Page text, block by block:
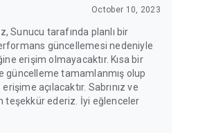
October 10, 2023
Sunucu tarafında planlı bir
güncellemesi nedeniyle
erişim olmayacaktır. Kısa bir
güncelleme tamamlanmış olup
açılacaktır. Sabrınız ve
teşekkür ederiz. İyi eğlenceler